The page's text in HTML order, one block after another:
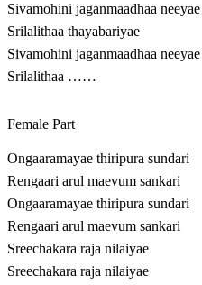
Sivamohini jaganmaadhaa neeyae
Srilalithaa thayabariyae
Sivamohini jaganmaadhaa neeyae
Srilalithaa ……
Female Part
Ongaaramayae thiripura sundari
Rengaari arul maevum sankari
Ongaaramayae thiripura sundari
Rengaari arul maevum sankari
Sreechakara raja nilaiyae
Sreechakara raja nilaiyae